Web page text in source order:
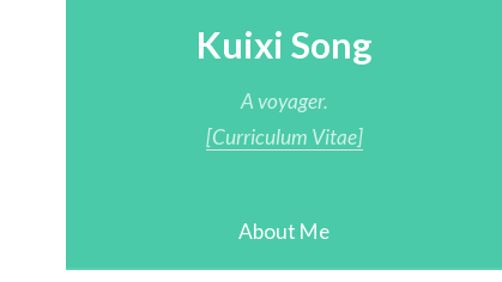
Kuixi Song
A voyager.
[Curriculum Vitae]
About Me